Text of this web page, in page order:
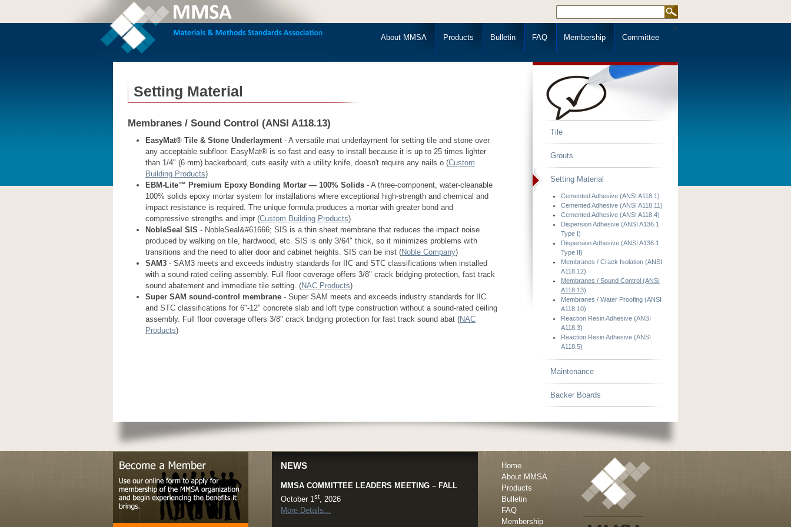
About MMSA Products Bulletin FAQ Membership Committee
-->
Tile
Grouts
Setting Material
Cemented Adhesive (ANSI A118.1)
Cemented Adhesive (ANSI A118.11)
Cemented Adhesive (ANSI A118.4)
Dispersion Adhesive (ANSI A136.1
Type I)
Dispersion Adhesive (ANSI A136.1
Type II)
Membranes / Crack Isolation (ANSI
A118.12)
Membranes / Sound Control (ANSI
A118.13)
Membranes / Water Proofing (ANSI
A118.10)
Reaction Resin Adhesive (ANSI
A118.3)
Reaction Resin Adhesive (ANSI
A118.5)
Maintenance
Backer Boards
Setting Material
Membranes / Sound Control (ANSI A118.13)
EasyMat® Tile & Stone Underlayment - A versatile mat underlayment for setting tile and stone over
any acceptable subfloor. EasyMat® is so fast and easy to install because it is up to 25 times lighter
than 1/4" (6 mm) backerboard, cuts easily with a utility knife, doesn't require any nails o (Custom
Building Products)
EBM-Lite™ Premium Epoxy Bonding Mortar — 100% Solids - A three-component, water-cleanable
100% solids epoxy mortar system for installations where exceptional high-strength and chemical and
impact resistance is required. The unique formula produces a mortar with greater bond and
compressive strengths and impr (Custom Building Products)
NobleSeal SIS - NobleSeal&#61666; SIS is a thin sheet membrane that reduces the impact noise
produced by walking on tile, hardwood, etc. SIS is only 3/64" thick, so it minimizes problems with
transitions and the need to alter door and cabinet heights. SIS can be inst (Noble Company)
SAM3 - SAM3 meets and exceeds industry standards for IIC and STC classifications when installed
with a sound-rated ceiling assembly. Full floor coverage offers 3/8" crack bridging protection, fast track
sound abatement and immediate tile setting. (NAC Products)
Super SAM sound-control membrane - Super SAM meets and exceeds industry standards for IIC
and STC classifications for 6"-12" concrete slab and loft type construction without a sound-rated ceiling
assembly. Full floor coverage offers 3/8" crack bridging protection for fast track sound abat (NAC
Products)
NEWS
More Details...
MMSA COMMITTEE LEADERS MEETING – FALL
October 1st, 2026
More Details...
Home
About MMSA
Products
Bulletin
FAQ
Membership